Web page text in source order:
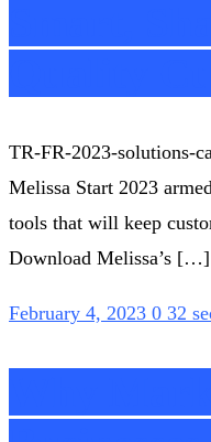
TR-FR-2023-solutions-
Melissa Start 2023
tools that will keep
Download Melissa’s […]
February 4, 2023 0 32